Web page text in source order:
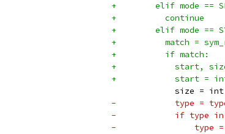
+        elif mode ==
+          continue
+        elif mode ==
+          match =
+          if match:
+            start, size,
+            start =
size =
-            type =
-            if type
-                type =